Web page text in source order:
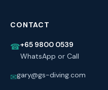
CONTACT
☎+65 9800 0539
WhatsApp or Call
✉gary@gs-diving.com